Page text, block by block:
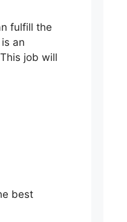
fulfill the
an
job will
best